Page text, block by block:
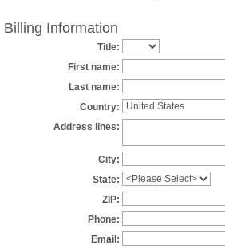
Billing Information
Title:
First name:
Last name:
Country:
Address lines:
City:
State:
ZIP:
Phone:
Email: